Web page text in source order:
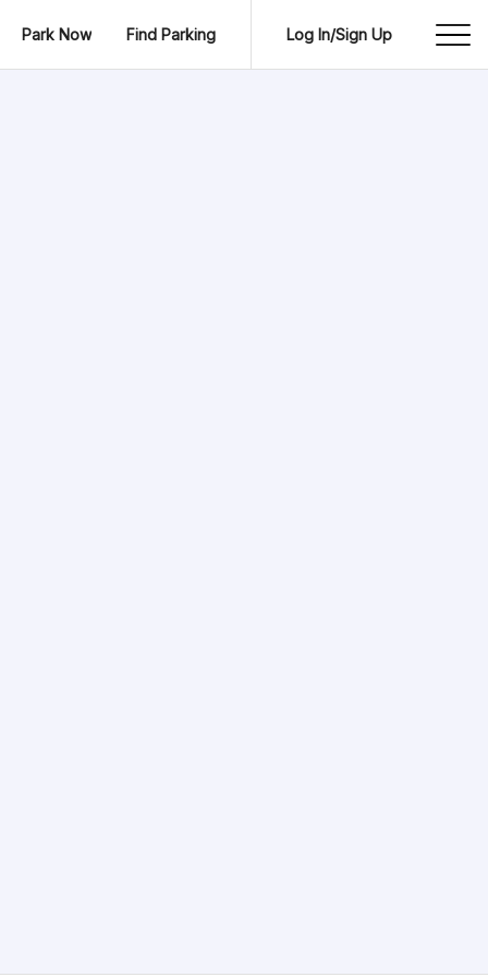
Park Now Find Parking Log In/Sign Up